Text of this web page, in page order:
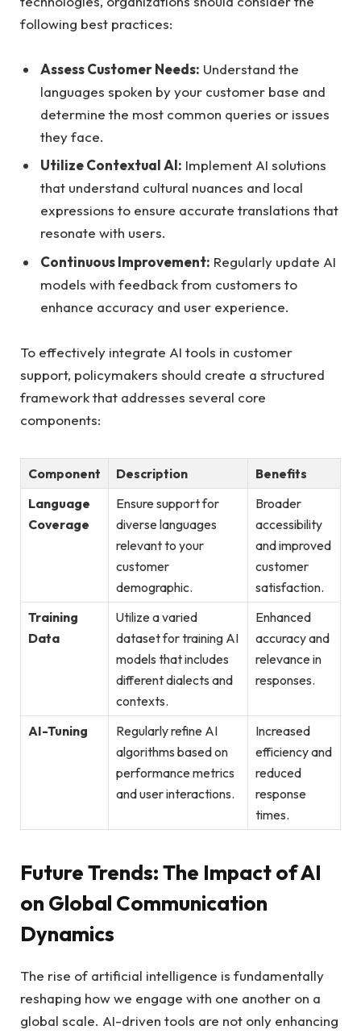
following best practices:
Assess Customer Needs: Understand the
languages spoken by your customer base and
determine the most common queries or issues
they face.
Utilize Contextual AI: Implement AI solutions
that understand cultural nuances and local
expressions to ensure accurate translations that
resonate with users.
Continuous Improvement: Regularly update AI
models with feedback from customers to
enhance accuracy and user experience.
To effectively integrate AI tools in customer
support, policymakers should create a structured
framework that addresses several core
components:
Component Description
Benefits
Language
Coverage
Ensure support for
diverse languages
relevant to your
customer
demographic.
Broader
accessibility
and improved
customer
satisfaction.
Training
Data
Utilize a varied
dataset for training AI
models that includes
different dialects and
contexts.
Enhanced
accuracy and
relevance in
responses.
AI-Tuning
Regularly refine AI
algorithms based on
performance metrics
and user interactions.
Increased
efficiency and
reduced
response
times.
Future Trends: The Impact of AI
on Global Communication
Dynamics
The rise of artificial intelligence is fundamentally
reshaping how we engage with one another on a
global scale. AI-driven tools are not only enhancing